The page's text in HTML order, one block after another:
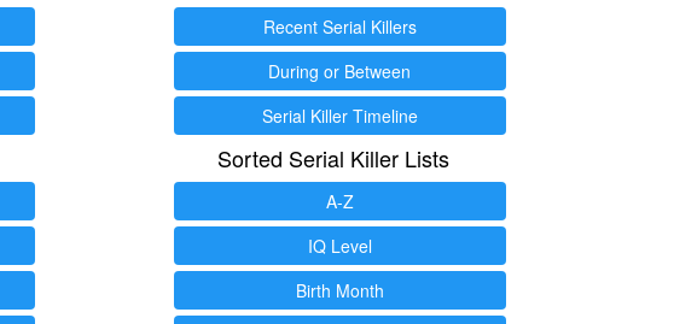
Recent Serial Killers
During or Between
Serial Killer Timeline
Sorted Serial Killer Lists
A-Z
IQ Level
Birth Month